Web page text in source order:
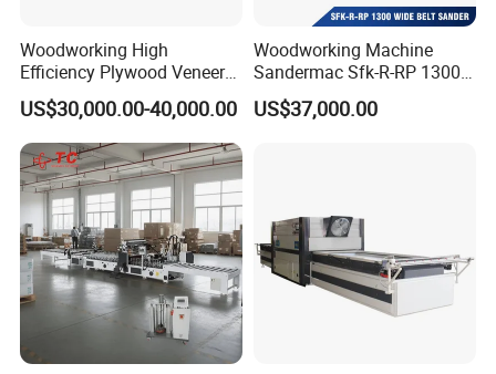
Woodworking High
Efficiency Plywood Veneer
Roller Type Two Decks
Dryer Machine
US$30,000.00-40,000.00
Woodworking Machine
Sandermac Sfk-R-RP 1300
Wide Belt Sander
US$37,000.00